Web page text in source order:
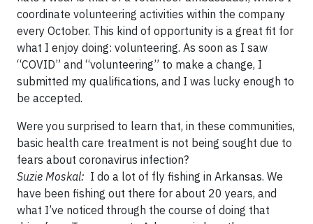
coordinate volunteering activities within the company
every October. This kind of opportunity is a great fit for
what I enjoy doing: volunteering. As soon as I saw
“COVID” and “volunteering” to make a change, I
submitted my qualifications, and I was lucky enough to
be accepted.
Were you surprised to learn that, in these communities,
basic health care treatment is not being sought due to
fears about coronavirus infection?
Suzie Moskal: I do a lot of fly fishing in Arkansas. We
have been fishing out there for about 20 years, and
what I’ve noticed through the course of doing that